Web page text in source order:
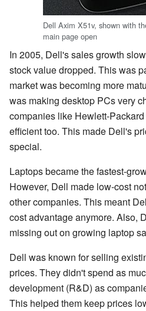
Dell Axim X51v, shown with
main page open
In 2005, Dell's sales growth
stock value dropped. This was
market was becoming more
was making desktop PCs very
companies like Hewlett-
efficient too. This made Dell's
special.
Laptops became the fastest-
However, Dell made low-cost
other companies. This meant
cost advantage anymore. Also,
missing out on growing laptop
Dell was known for selling
prices. They didn't spend as
development (R&D) as
This helped them keep prices